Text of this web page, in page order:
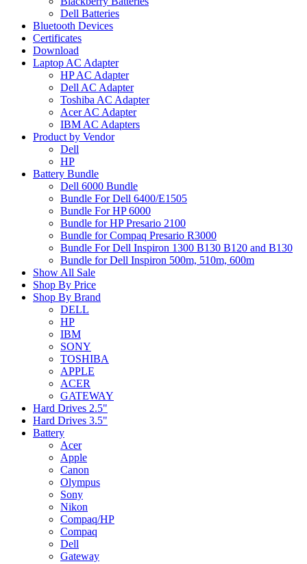
Dell Batteries
Bluetooth Devices
Certificates
Download
Laptop AC Adapter
HP AC Adapter
Dell AC Adapter
Toshiba AC Adapter
Acer AC Adapter
IBM AC Adapters
Product by Vendor
Dell
HP
Battery Bundle
Dell 6000 Bundle
Bundle For Dell 6400/E1505
Bundle For HP 6000
Bundle for HP Presario 2100
Bundle for Compaq Presario R3000
Bundle For Dell Inspiron 1300 B130 B120 and B130
Bundle for Dell Inspiron 500m, 510m, 600m
Show All Sale
Shop By Price
Shop By Brand
DELL
HP
IBM
SONY
TOSHIBA
APPLE
ACER
GATEWAY
Hard Drives 2.5"
Hard Drives 3.5"
Battery
Acer
Apple
Canon
Olympus
Sony
Nikon
Compaq/HP
Compaq
Dell
Gateway